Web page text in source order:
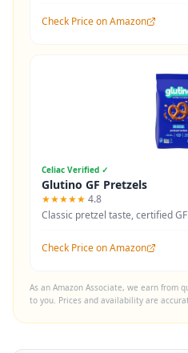
Check Price on Amazon
Celiac Verified ✓
Glutino GF Pretzels
★★★★★ 4.8
Classic pretzel taste, certified GF
Check Price on Amazon
As an Amazon Associate, we earn from
to you. Prices and availability are